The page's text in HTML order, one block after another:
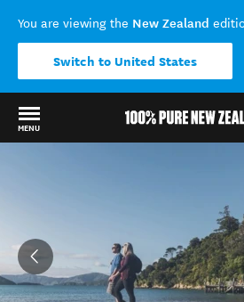
You are viewing the New Zealand
Switch to United States
MENU